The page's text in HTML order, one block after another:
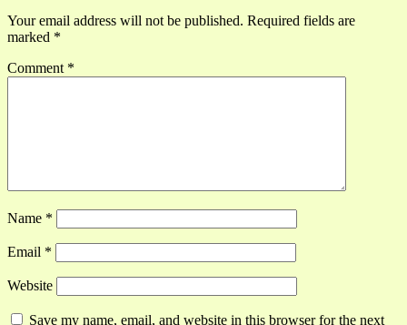
Your email address will not be published. Required fields are
marked *
Comment *
Name *
Email *
Website
Save my name, email, and website in this browser for the next